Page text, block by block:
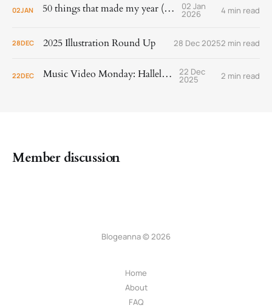
02JAN 50 things that made my year (2025) 02 Jan
2026 4 min read
28DEC 2025 Illustration Round Up 28 Dec 20252 min read
22DEC Music Video Monday: Hallelujah! 22 Dec
2025 2 min read
Member discussion
Blogeanna © 2026
Home
About
FAQ